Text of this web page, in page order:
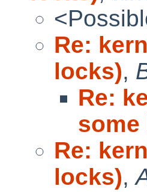
Re:
locks),
Re:
some
Re:
locks),